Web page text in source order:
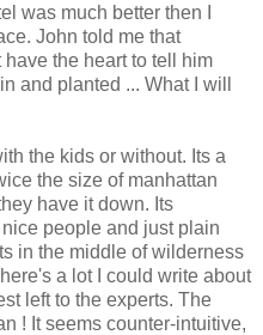
was much better then I
John told me that
the heart to tell him
and planted ... What I will
the kids or without. Its a
the size of manhattan
have it down. Its
people and just plain
in the middle of wilderness
a lot I could write about
left to the experts. The
! It seems counter-intuitive,